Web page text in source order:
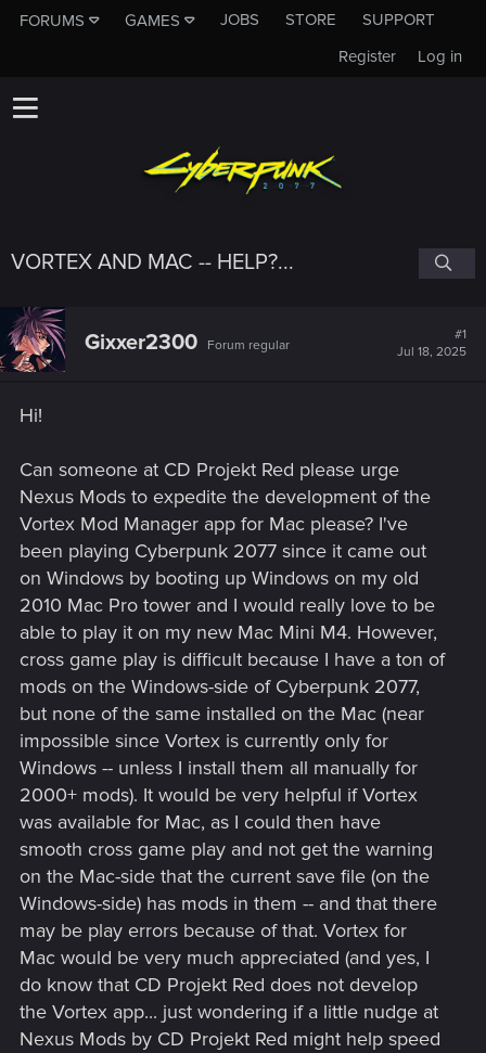
FORUMS GAMES JOBS STORE
SUPPORT
Log in
Register
VORTEX AND MAC -- HELP?...
Gixxer2300 Forum regular
#1
Jul 18, 2025
Hi!
Can someone at CD Projekt Red please urge
Nexus Mods to expedite the development of the
Vortex Mod Manager app for Mac please? I've
been playing Cyberpunk 2077 since it came out
on Windows by booting up Windows on my old
2010 Mac Pro tower and I would really love to be
able to play it on my new Mac Mini M4. However,
cross game play is difficult because I have a ton of
mods on the Windows-side of Cyberpunk 2077,
but none of the same installed on the Mac (near
impossible since Vortex is currently only for
Windows -- unless I install them all manually for
2000+ mods). It would be very helpful if Vortex
was available for Mac, as I could then have
smooth cross game play and not get the warning
on the Mac-side that the current save file (on the
Windows-side) has mods in them -- and that there
may be play errors because of that. Vortex for
Mac would be very much appreciated (and yes, I
do know that CD Projekt Red does not develop
the Vortex app... just wondering if a little nudge at
Nexus Mods by CD Projekt Red might help speed